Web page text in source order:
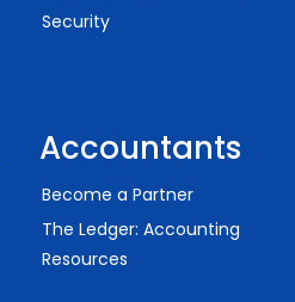
Security
Accountants
Become a Partner
The Ledger: Accounting
Resources